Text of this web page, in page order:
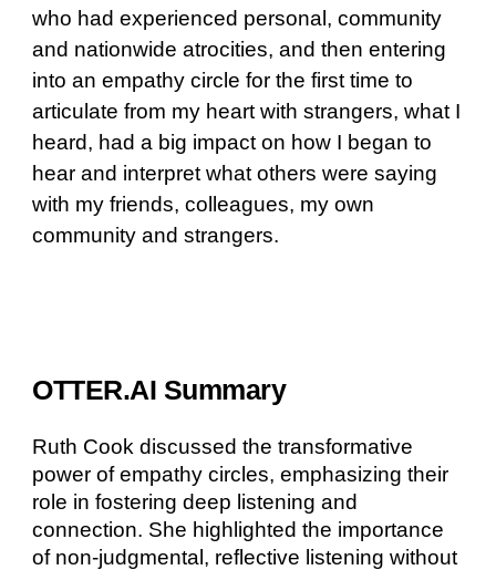
who had experienced personal, community
and nationwide atrocities, and then entering
into an empathy circle for the first time to
articulate from my heart with strangers, what I
heard, had a big impact on how I began to
hear and interpret what others were saying
with my friends, colleagues, my own
community and strangers.
OTTER.AI Summary
Ruth Cook discussed the transformative
power of empathy circles, emphasizing their
role in fostering deep listening and
connection. She highlighted the importance
of non-judgmental, reflective listening without